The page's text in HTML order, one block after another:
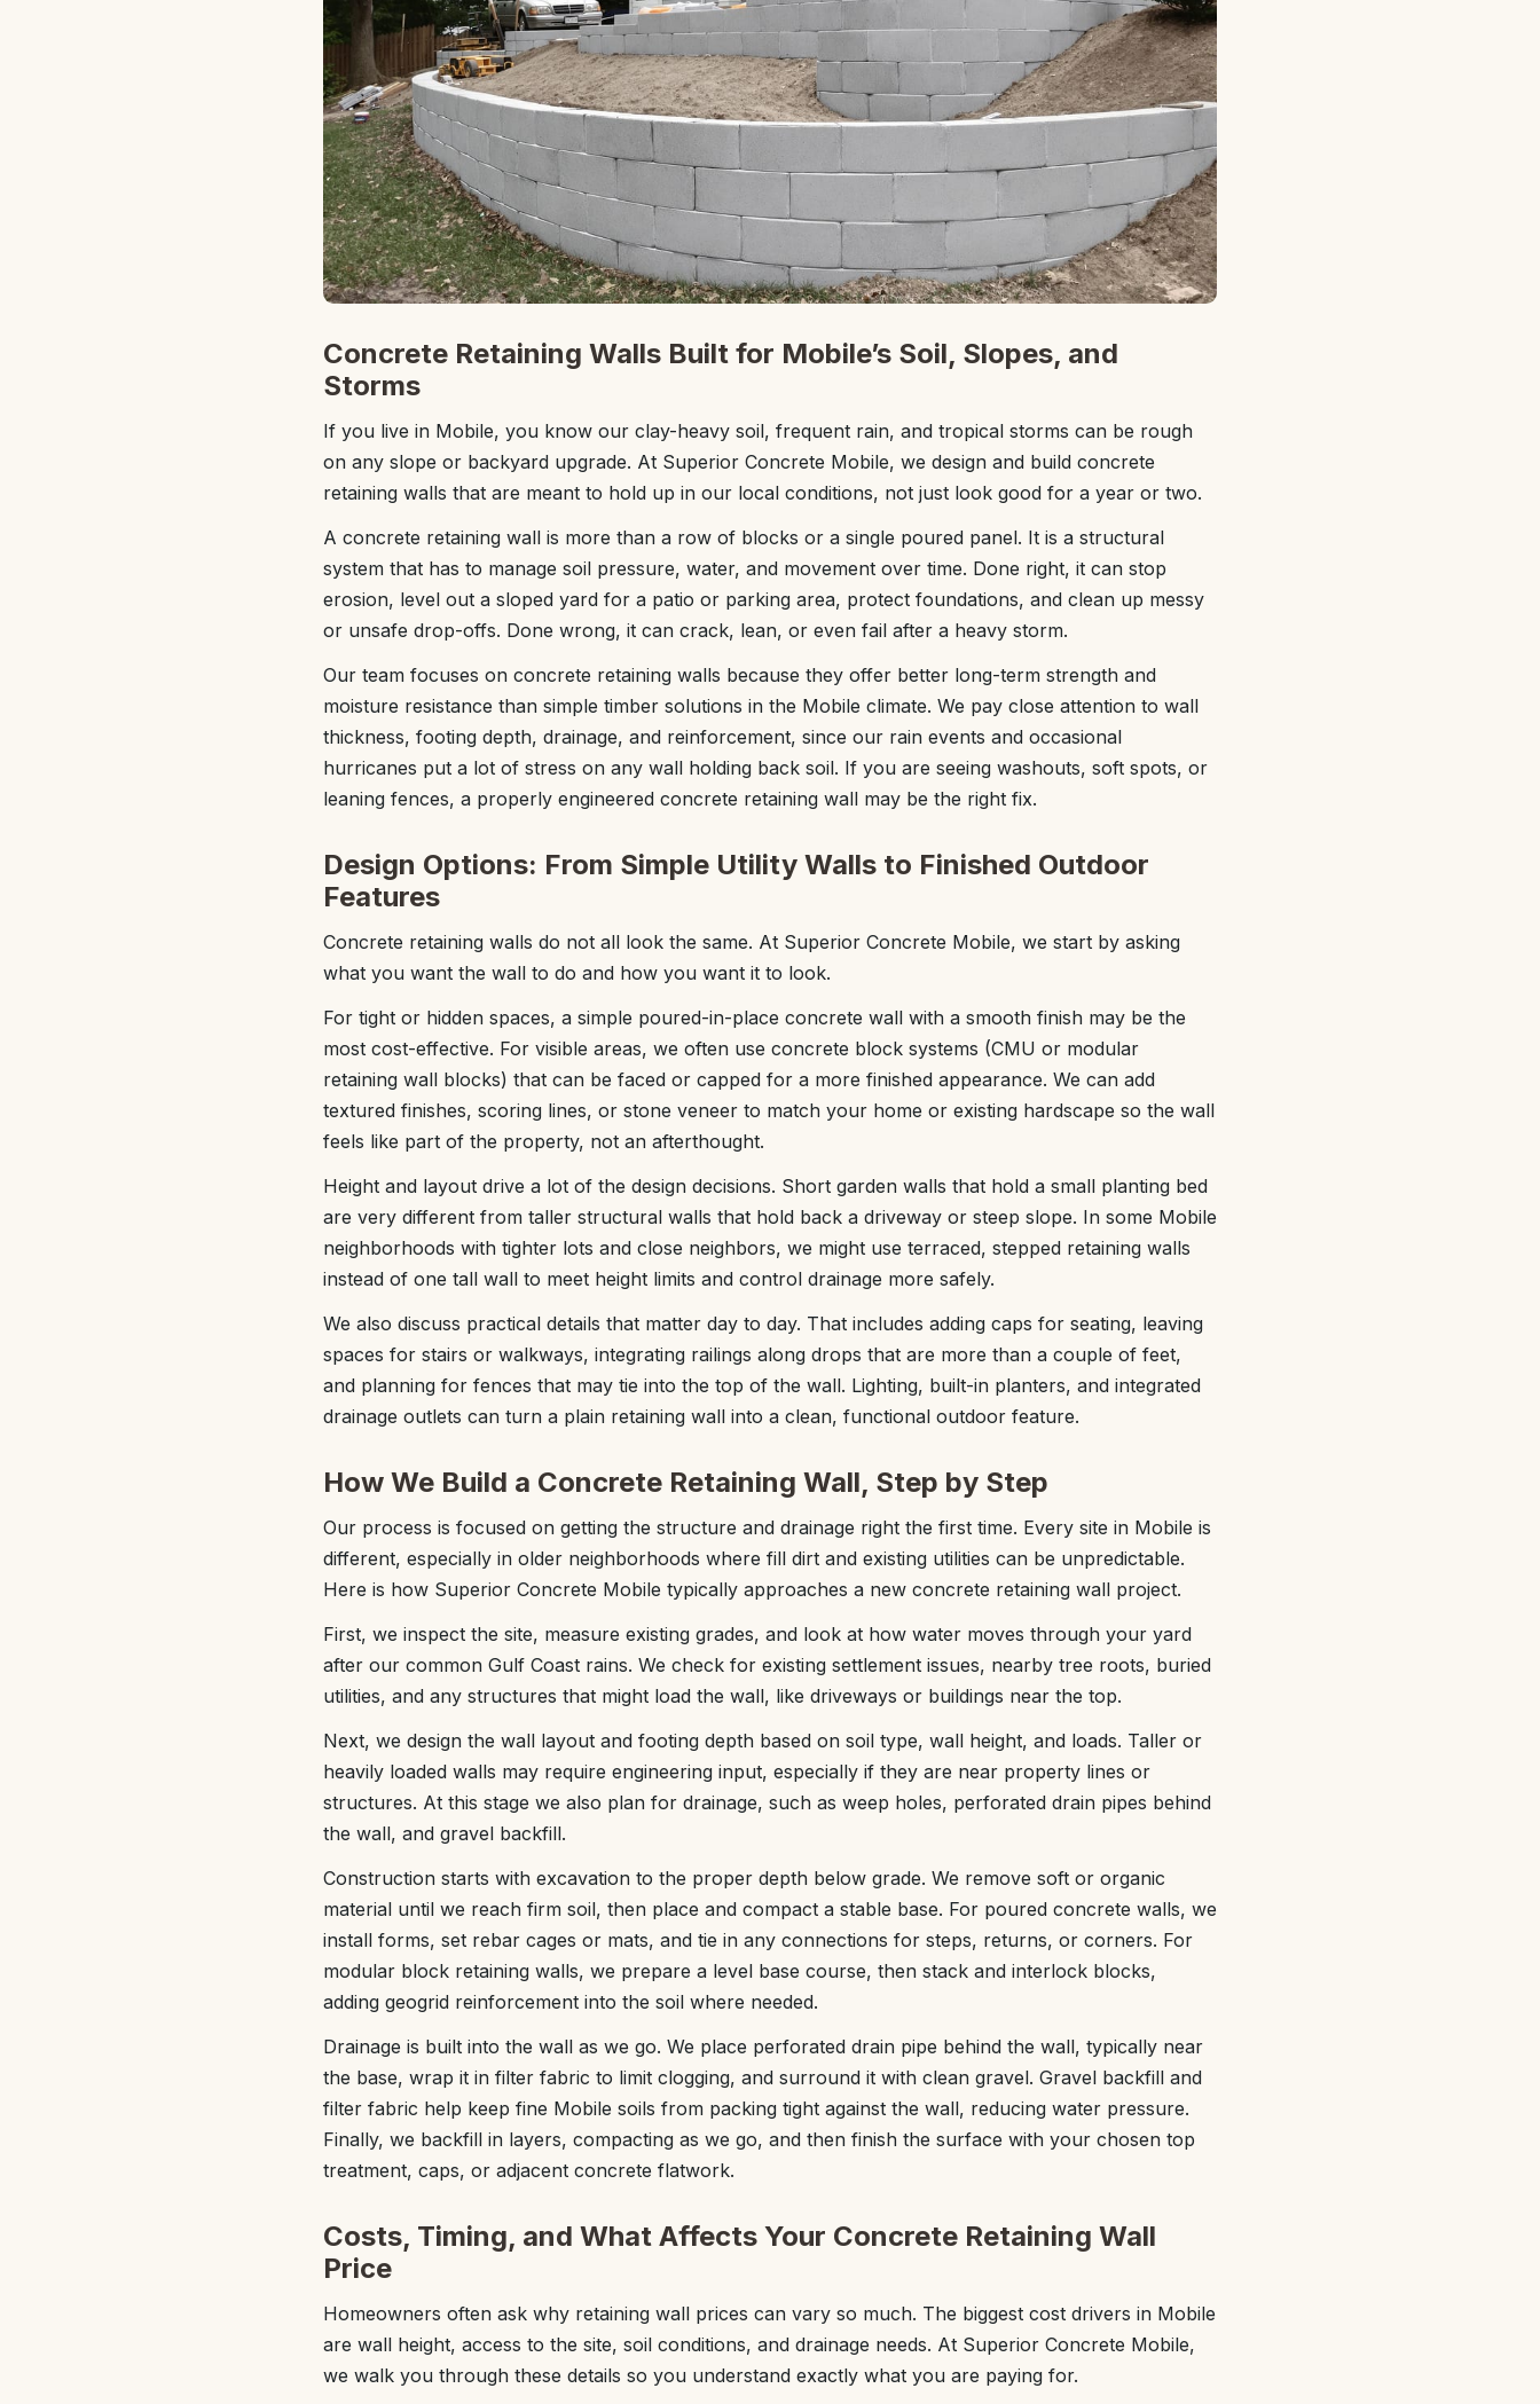
Concrete Retaining Walls Built for Mobile’s Soil, Slopes, and
Storms
If you live in Mobile, you know our clay-heavy soil, frequent rain, and tropical storms can be rough
on any slope or backyard upgrade. At Superior Concrete Mobile, we design and build concrete
retaining walls that are meant to hold up in our local conditions, not just look good for a year or two.
A concrete retaining wall is more than a row of blocks or a single poured panel. It is a structural
system that has to manage soil pressure, water, and movement over time. Done right, it can stop
erosion, level out a sloped yard for a patio or parking area, protect foundations, and clean up messy
or unsafe drop-offs. Done wrong, it can crack, lean, or even fail after a heavy storm.
Our team focuses on concrete retaining walls because they offer better long-term strength and
moisture resistance than simple timber solutions in the Mobile climate. We pay close attention to wall
thickness, footing depth, drainage, and reinforcement, since our rain events and occasional
hurricanes put a lot of stress on any wall holding back soil. If you are seeing washouts, soft spots, or
leaning fences, a properly engineered concrete retaining wall may be the right fix.
Design Options: From Simple Utility Walls to Finished Outdoor
Features
Concrete retaining walls do not all look the same. At Superior Concrete Mobile, we start by asking
what you want the wall to do and how you want it to look.
For tight or hidden spaces, a simple poured-in-place concrete wall with a smooth finish may be the
most cost-effective. For visible areas, we often use concrete block systems (CMU or modular
retaining wall blocks) that can be faced or capped for a more finished appearance. We can add
textured finishes, scoring lines, or stone veneer to match your home or existing hardscape so the wall
feels like part of the property, not an afterthought.
Height and layout drive a lot of the design decisions. Short garden walls that hold a small planting bed
are very different from taller structural walls that hold back a driveway or steep slope. In some Mobile
neighborhoods with tighter lots and close neighbors, we might use terraced, stepped retaining walls
instead of one tall wall to meet height limits and control drainage more safely.
We also discuss practical details that matter day to day. That includes adding caps for seating, leaving
spaces for stairs or walkways, integrating railings along drops that are more than a couple of feet,
and planning for fences that may tie into the top of the wall. Lighting, built-in planters, and integrated
drainage outlets can turn a plain retaining wall into a clean, functional outdoor feature.
How We Build a Concrete Retaining Wall, Step by Step
Our process is focused on getting the structure and drainage right the first time. Every site in Mobile is
different, especially in older neighborhoods where fill dirt and existing utilities can be unpredictable.
Here is how Superior Concrete Mobile typically approaches a new concrete retaining wall project.
First, we inspect the site, measure existing grades, and look at how water moves through your yard
after our common Gulf Coast rains. We check for existing settlement issues, nearby tree roots, buried
utilities, and any structures that might load the wall, like driveways or buildings near the top.
Next, we design the wall layout and footing depth based on soil type, wall height, and loads. Taller or
heavily loaded walls may require engineering input, especially if they are near property lines or
structures. At this stage we also plan for drainage, such as weep holes, perforated drain pipes behind
the wall, and gravel backfill.
Construction starts with excavation to the proper depth below grade. We remove soft or organic
material until we reach firm soil, then place and compact a stable base. For poured concrete walls, we
install forms, set rebar cages or mats, and tie in any connections for steps, returns, or corners. For
modular block retaining walls, we prepare a level base course, then stack and interlock blocks,
adding geogrid reinforcement into the soil where needed.
Drainage is built into the wall as we go. We place perforated drain pipe behind the wall, typically near
the base, wrap it in filter fabric to limit clogging, and surround it with clean gravel. Gravel backfill and
filter fabric help keep fine Mobile soils from packing tight against the wall, reducing water pressure.
Finally, we backfill in layers, compacting as we go, and then finish the surface with your chosen top
treatment, caps, or adjacent concrete flatwork.
Costs, Timing, and What Affects Your Concrete Retaining Wall
Price
Homeowners often ask why retaining wall prices can vary so much. The biggest cost drivers in Mobile
are wall height, access to the site, soil conditions, and drainage needs. At Superior Concrete Mobile,
we walk you through these details so you understand exactly what you are paying for.